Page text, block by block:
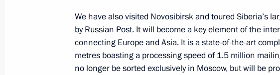
December 20, 2017, 14:50
Instructions following a meeting with Government
We have also visited Novosibirsk and toured Siberia’s
by Russian Post. It will become a key element of the
connecting Europe and Asia. It is a state-of-the-art
metres boasting a processing speed of 1.5 million
no longer be sorted exclusively in Moscow, but will be